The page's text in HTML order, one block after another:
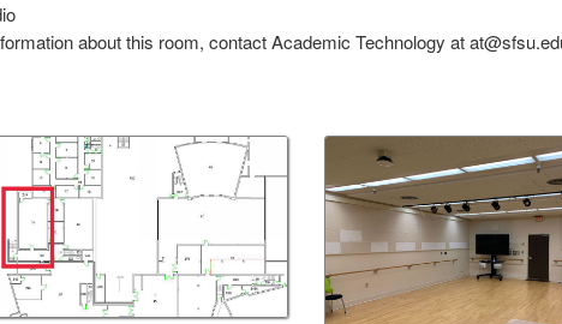
about this room, contact Academic Technology at